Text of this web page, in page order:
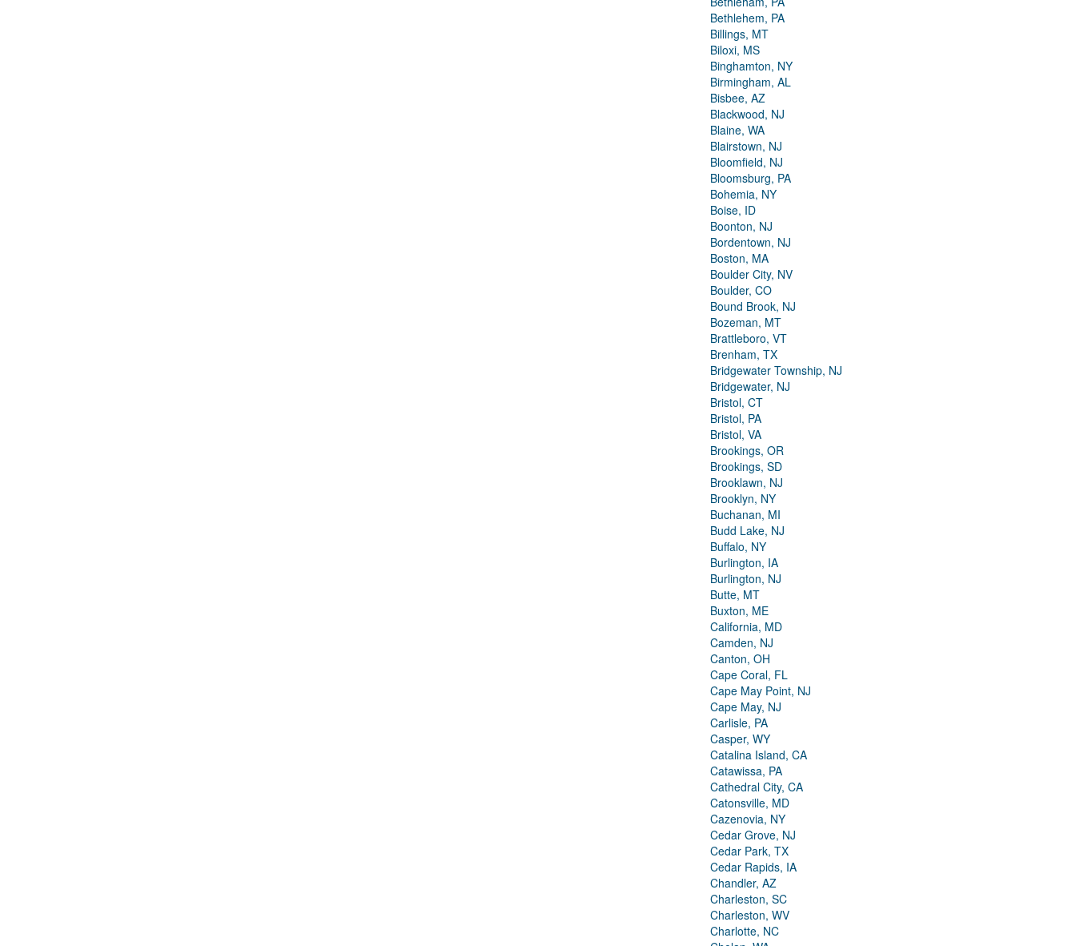
Bethlehem, PA
Billings, MT
Biloxi, MS
Binghamton, NY
Birmingham, AL
Bisbee, AZ
Blackwood, NJ
Blaine, WA
Blairstown, NJ
Bloomfield, NJ
Bloomsburg, PA
Bohemia, NY
Boise, ID
Boonton, NJ
Bordentown, NJ
Boston, MA
Boulder City, NV
Boulder, CO
Bound Brook, NJ
Bozeman, MT
Brattleboro, VT
Brenham, TX
Bridgewater Township, NJ
Bridgewater, NJ
Bristol, CT
Bristol, PA
Bristol, VA
Brookings, OR
Brookings, SD
Brooklawn, NJ
Brooklyn, NY
Buchanan, MI
Budd Lake, NJ
Buffalo, NY
Burlington, IA
Burlington, NJ
Butte, MT
Buxton, ME
California, MD
Camden, NJ
Canton, OH
Cape Coral, FL
Cape May Point, NJ
Cape May, NJ
Carlisle, PA
Casper, WY
Catalina Island, CA
Catawissa, PA
Cathedral City, CA
Catonsville, MD
Cazenovia, NY
Cedar Grove, NJ
Cedar Park, TX
Cedar Rapids, IA
Chandler, AZ
Charleston, SC
Charleston, WV
Charlotte, NC